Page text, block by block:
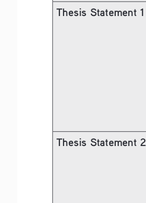
Thesis Statement 1
Thesis Statement 2